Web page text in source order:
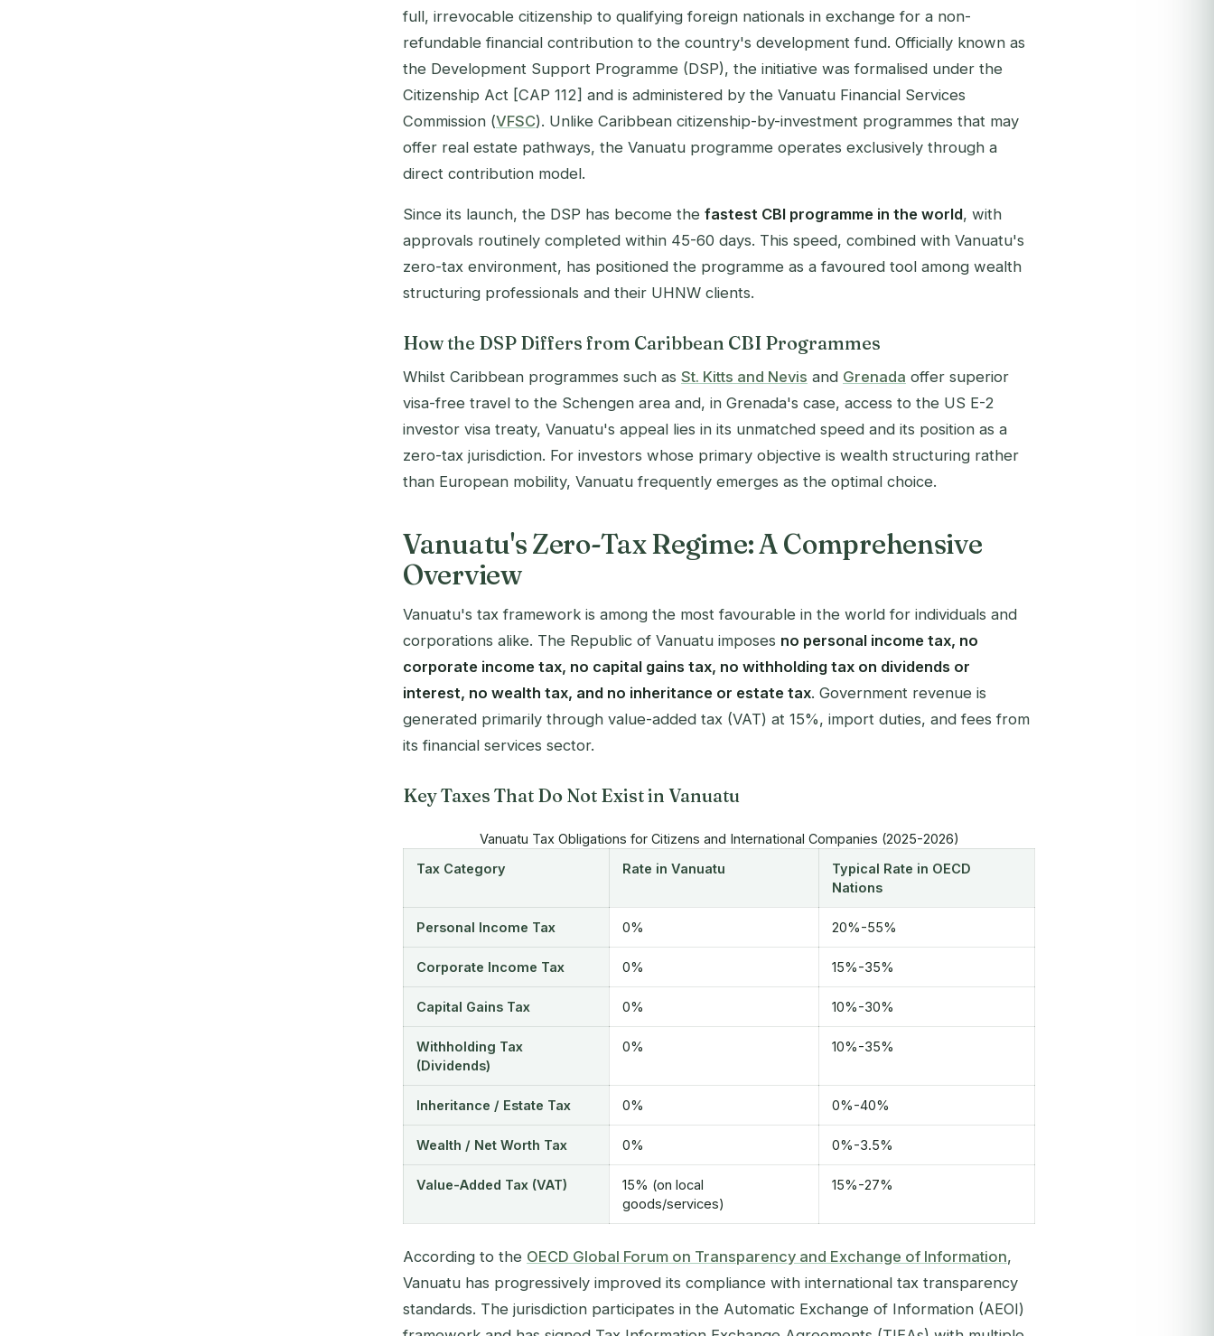
full, irrevocable citizenship to qualifying foreign nationals in exchange for a non-
refundable financial contribution to the country's development fund. Officially known as
the Development Support Programme (DSP), the initiative was formalised under the
Citizenship Act [CAP 112] and is administered by the Vanuatu Financial Services
Commission (VFSC). Unlike Caribbean citizenship-by-investment programmes that may
offer real estate pathways, the Vanuatu programme operates exclusively through a
direct contribution model.
Since its launch, the DSP has become the fastest CBI programme in the world, with
approvals routinely completed within 45-60 days. This speed, combined with Vanuatu's
zero-tax environment, has positioned the programme as a favoured tool among wealth
structuring professionals and their UHNW clients.
How the DSP Differs from Caribbean CBI Programmes
Whilst Caribbean programmes such as St. Kitts and Nevis and Grenada offer superior
visa-free travel to the Schengen area and, in Grenada's case, access to the US E-2
investor visa treaty, Vanuatu's appeal lies in its unmatched speed and its position as a
zero-tax jurisdiction. For investors whose primary objective is wealth structuring rather
than European mobility, Vanuatu frequently emerges as the optimal choice.
Vanuatu's Zero-Tax Regime: A Comprehensive
Overview
Vanuatu's tax framework is among the most favourable in the world for individuals and
corporations alike. The Republic of Vanuatu imposes no personal income tax, no
corporate income tax, no capital gains tax, no withholding tax on dividends or
interest, no wealth tax, and no inheritance or estate tax. Government revenue is
generated primarily through value-added tax (VAT) at 15%, import duties, and fees from
its financial services sector.
Key Taxes That Do Not Exist in Vanuatu
Vanuatu Tax Obligations for Citizens and International Companies (2025-2026)
Tax Category
Rate in Vanuatu
Typical Rate in OECD
Nations
Personal Income Tax 0% 20%-55%
Corporate Income Tax 0% 15%-35%
Capital Gains Tax 0% 10%-30%
Withholding Tax
(Dividends)
0% 10%-35%
Inheritance / Estate Tax 0% 0%-40%
Wealth / Net Worth Tax 0% 0%-3.5%
Value-Added Tax (VAT)
15% (on local
goods/services)
15%-27%
According to the OECD Global Forum on Transparency and Exchange of Information,
Vanuatu has progressively improved its compliance with international tax transparency
standards. The jurisdiction participates in the Automatic Exchange of Information (AEOI)